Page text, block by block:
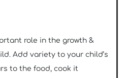
role in the growth &
Add variety to your child’s
to the food, cook it